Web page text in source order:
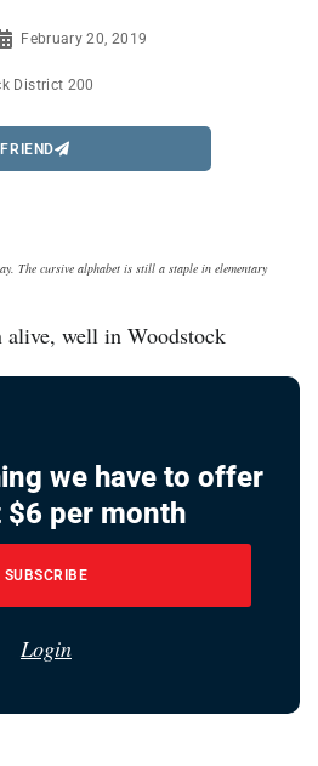
February 20, 2019
District 200
The cursive alphabet is still a staple in elementary
well in Woodstock
we have to offer
per month
SUBSCRIBE
Login